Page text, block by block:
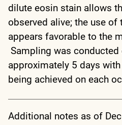
dilute eosin stain allows
observed alive; the use of
appears favorable to the
Sampling was
approximately 5 days
being achieved on each
Additional notes as of